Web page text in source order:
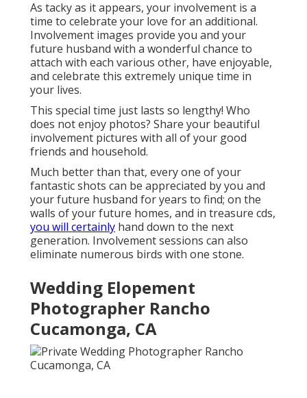
As tacky as it appears, your involvement is a
time to celebrate your love for an additional.
Involvement images provide you and your
future husband with a wonderful chance to
attach with each various other, have enjoyable,
and celebrate this extremely unique time in
your lives.
This special time just lasts so lengthy! Who
does not enjoy photos? Share your beautiful
involvement pictures with all of your good
friends and household.
Much better than that, every one of your
fantastic shots can be appreciated by you and
your future husband for years to find; on the
walls of your future homes, and in treasure cds,
you will certainly hand down to the next
generation. Involvement sessions can also
eliminate numerous birds with one stone.
Wedding Elopement
Photographer Rancho
Cucamonga, CA